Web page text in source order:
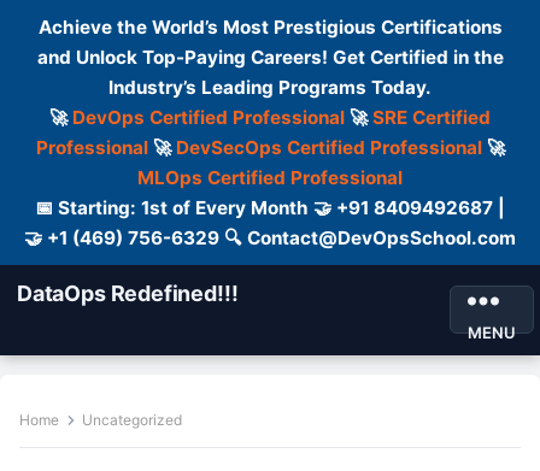
Achieve the World’s Most Prestigious Certifications
and Unlock Top-Paying Careers! Get Certified in the
Industry’s Leading Programs Today.
🚀 DevOps Certified Professional 🚀SRE Certified
Professional🚀 DevSecOps Certified Professional🚀
MLOps Certified Professional
📅 Starting: 1st of Every Month 🤝 +91 8409492687 |
🤝 +1 (469) 756-6329 🔍 Contact@DevOpsSchool.com
DataOps Redefined!!!
MENU
Home Uncategorized